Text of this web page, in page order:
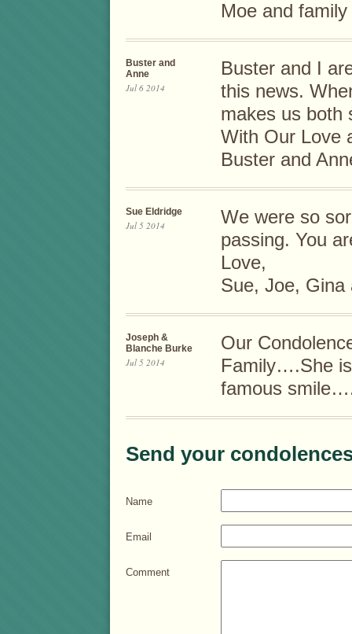
Moe and family
Buster and
Anne
Jul 6 2014
Buster and I
this news.
makes us both
With Our Love
Buster and
Sue Eldridge
Jul 5 2014
We were so
passing. You
Love,
Sue, Joe, Gina
Joseph &
Blanche Burke
Jul 5 2014
Our
Family….She
famous
Send your
Name
Email
Comment